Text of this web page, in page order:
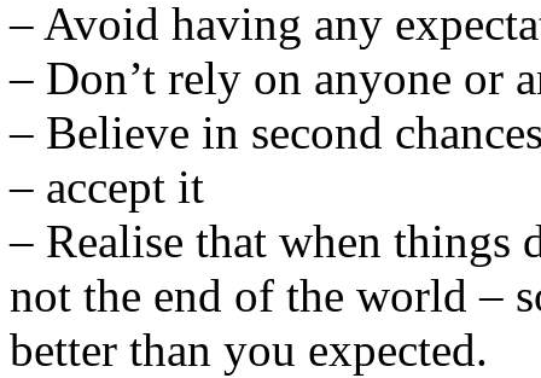
– Avoid having any
– Don’t rely on anyone or
– Believe in second
– accept it
– Realise that when things
not the end of the world –
better than you expected.